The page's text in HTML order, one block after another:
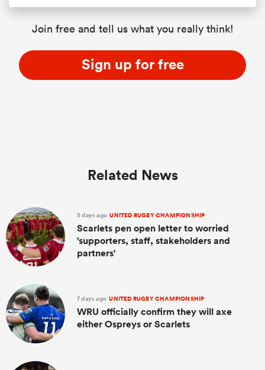
Join free and tell us what you really think!
Sign up for free
Related News
5 days ago UNITED RUGBY CHAMPIONSHIP
Scarlets pen open letter to worried
'supporters, staff, stakeholders and
partners'
7 days ago UNITED RUGBY CHAMPIONSHIP
WRU officially confirm they will axe
either Ospreys or Scarlets